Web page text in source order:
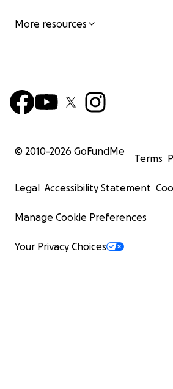
More resources
© 2010-2026 GoFundMe
Terms
Legal Accessibility Statement
Manage Cookie Preferences
Your Privacy Choices